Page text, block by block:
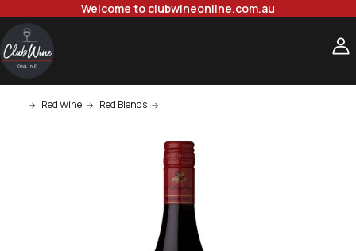
Welcome to clubwineonline.com.au
Red Wine Red Blends